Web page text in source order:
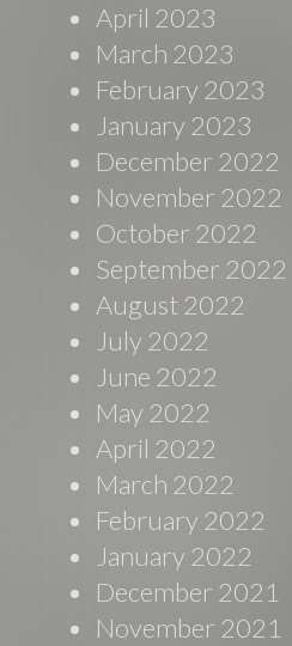
April 2023
March 2023
February 2023
January 2023
December 2022
November 2022
October 2022
September 2022
August 2022
July 2022
June 2022
May 2022
April 2022
March 2022
February 2022
January 2022
December 2021
November 2021